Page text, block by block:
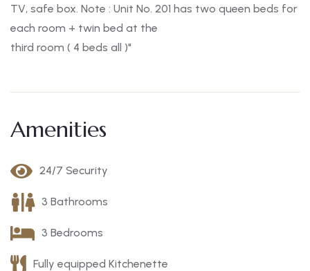
TV, safe box. Note : Unit No. 201 has two queen beds for
each room + twin bed at the
third room ( 4 beds all )"
Amenities
24/7 Security
3 Bathrooms
3 Bedrooms
Fully equipped Kitchenette